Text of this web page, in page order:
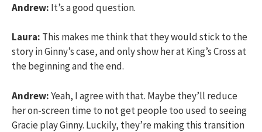
Andrew: It’s a good question.
Laura: This makes me think that they would stick to the
story in Ginny’s case, and only show her at King’s Cross at
the beginning and the end.
Andrew:Yeah, I agree with that. Maybe they’ll reduce
her on-screen time to not get people too used to seeing
Gracie play Ginny. Luckily, they’re making this transition